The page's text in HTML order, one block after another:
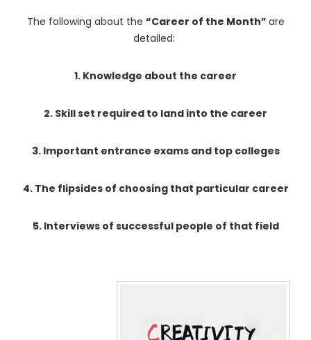
The following about the “Career of the Month” are
detailed:
1. Knowledge about the career
2. Skill set required to land into the career
3. Important entrance exams and top colleges
4. The flipsides of choosing that particular career
5. Interviews of successful people of that field